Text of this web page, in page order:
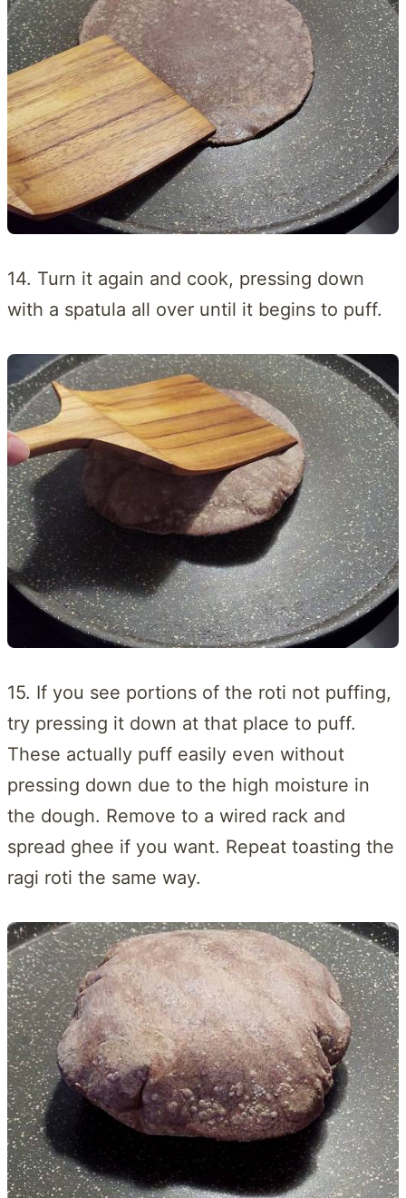
14. Turn it again and cook, pressing down
with a spatula all over until it begins to puff.
15. If you see portions of the roti not puffing,
try pressing it down at that place to puff.
These actually puff easily even without
pressing down due to the high moisture in
the dough. Remove to a wired rack and
spread ghee if you want. Repeat toasting the
ragi roti the same way.